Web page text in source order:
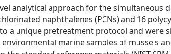
analytical approach for the simultaneous
naphthalenes (PCNs) and 16
to a unique pretreatment protocol and
marine samples of mussels